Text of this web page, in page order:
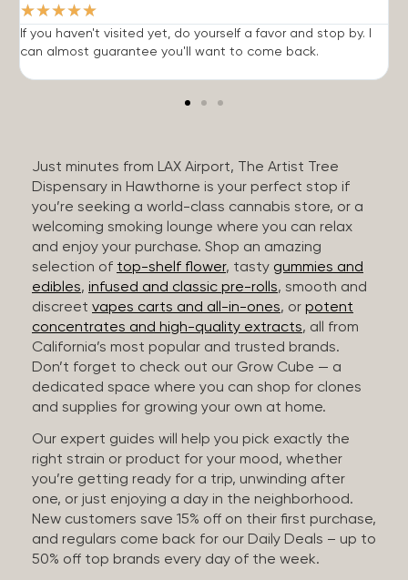
★★★★★
If you haven't visited yet, do yourself a favor and stop by. I
can almost guarantee you'll want to come back.
Just minutes from LAX Airport, The Artist Tree
Dispensary in Hawthorne is your perfect stop if
you’re seeking a world-class cannabis store, or a
welcoming smoking lounge where you can relax
and enjoy your purchase. Shop an amazing
selection of top-shelf flower, tasty gummies and
edibles, infused and classic pre-rolls, smooth and
discreet vapes carts and all-in-ones, or potent
concentrates and high-quality extracts, all from
California’s most popular and trusted brands.
Don’t forget to check out our Grow Cube — a
dedicated space where you can shop for clones
and supplies for growing your own at home.
Our expert guides will help you pick exactly the
right strain or product for your mood, whether
you’re getting ready for a trip, unwinding after
one, or just enjoying a day in the neighborhood.
New customers save 15% off on their first purchase,
and regulars come back for our Daily Deals – up to
50% off top brands every day of the week.